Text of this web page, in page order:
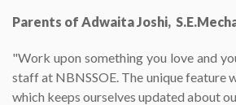
Parents of Adwaita Joshi,
"Work upon something you love and
staff at NBNSSOE. The unique feature
which keeps ourselves updated about